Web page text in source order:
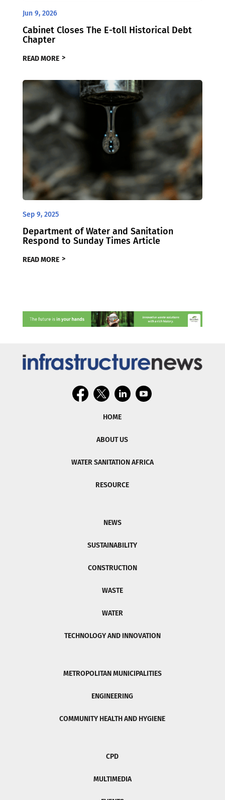
Jun 9, 2026
Cabinet Closes The E-toll Historical Debt
Chapter
READ MORE
Sep 9, 2025
Department of Water and Sanitation
Respond to Sunday Times Article
READ MORE
HOME
ABOUT US
WATER SANITATION AFRICA
RESOURCE
NEWS
SUSTAINABILITY
CONSTRUCTION
WASTE
WATER
TECHNOLOGY AND INNOVATION
METROPOLITAN MUNICIPALITIES
ENGINEERING
COMMUNITY HEALTH AND HYGIENE
CPD
MULTIMEDIA